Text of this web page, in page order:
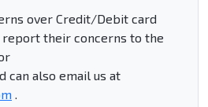
over Credit/Debit card
their concerns to the
can also email us at
.